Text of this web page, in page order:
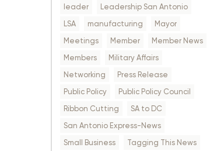
leader
Leadership San Antonio
LSA
manufacturing
Mayor
Meetings
Member
Member News
Members
Military Affairs
Networking
Press Release
Public Policy
Public Policy Council
Ribbon Cutting
SA to DC
San Antonio Express-News
Small Business
Tagging This News